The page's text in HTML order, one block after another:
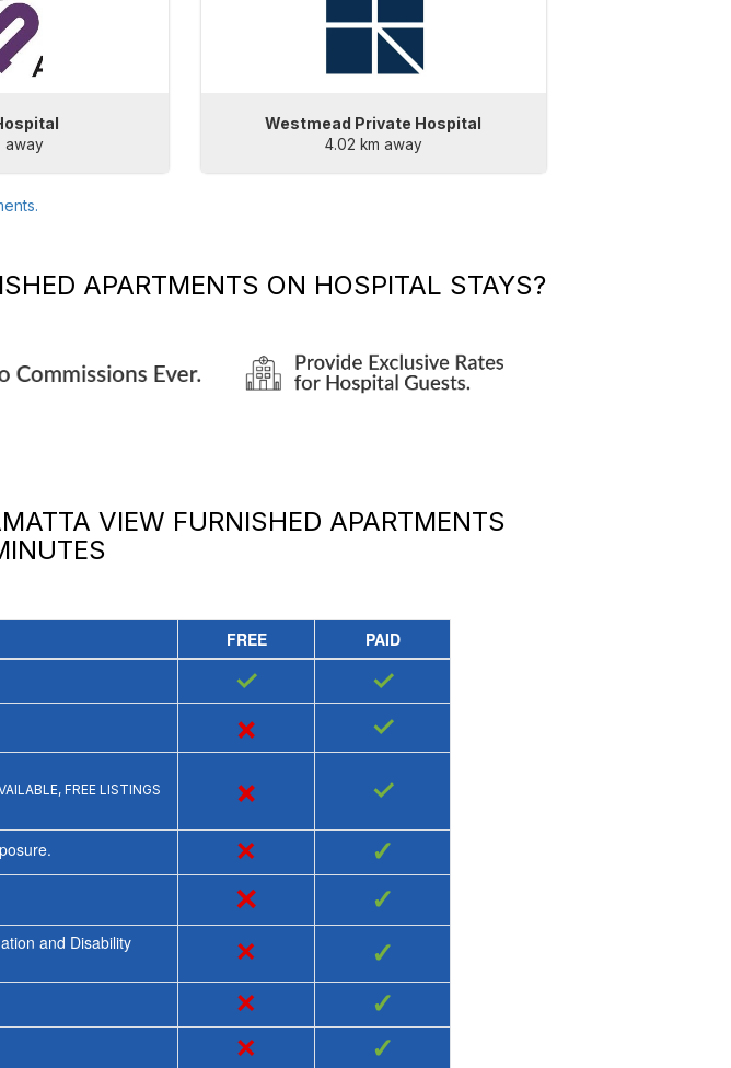
away
Westmead Private Hospital
4.02 km away
.
APARTMENTS ON HOSPITAL STAYS?
VIEW FURNISHED APARTMENTS
FREE
PAID
✓ ✓
× ✓
FREE LISTINGS
× ✓
× ✓
× ✓
and Disability
× ✓
× ✓
× ✓